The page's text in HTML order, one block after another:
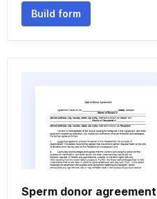
Build form
Sperm donor agreement